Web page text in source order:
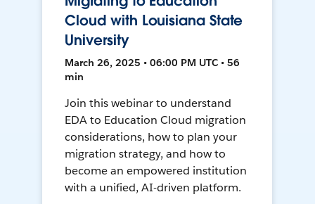
Cloud with Louisiana State
University
March 26, 2025 • 06:00 PM UTC • 56
min
Join this webinar to understand
EDA to Education Cloud migration
considerations, how to plan your
migration strategy, and how to
become an empowered institution
with a unified, AI-driven platform.